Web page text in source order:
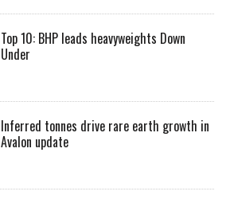
Top 10: BHP leads heavyweights Down
Under
Inferred tonnes drive rare earth growth in
Avalon update